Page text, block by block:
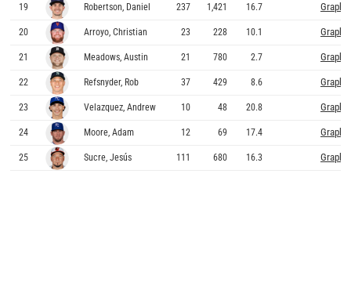
19 Robertson, Daniel 237 1,421 16.7 Graphs
20 Arroyo, Christian 23 228 10.1 Graphs
21 Meadows, Austin 21 780 2.7 Graphs
22 Refsnyder, Rob 37 429 8.6 Graphs
23 Velazquez, Andrew 10 48 20.8 Graphs
24 Moore, Adam 12 69 17.4 Graphs
25 Sucre, Jesús 111 680 16.3 Graphs